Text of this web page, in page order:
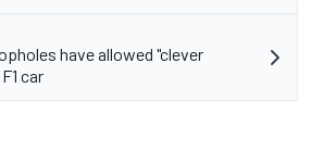
have allowed "clever
car